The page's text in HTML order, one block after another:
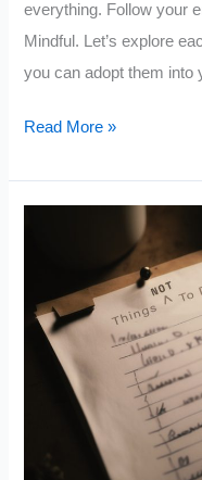
everything. Follow your
Mindful. Let’s explore
you can adopt them into
5
Your
Life
Forever
Read More »